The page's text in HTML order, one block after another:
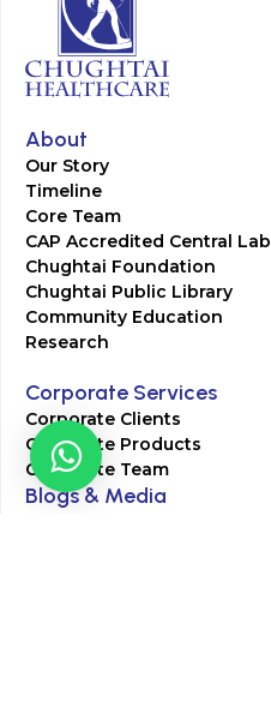
About
Our Story
Timeline
Core Team
CAP Accredited Central Lab
Chughtai Foundation
Chughtai Public Library
Community Education
Research
Corporate Services
Corporate Clients
Corporate Products
Corporate Team
Blogs & Media